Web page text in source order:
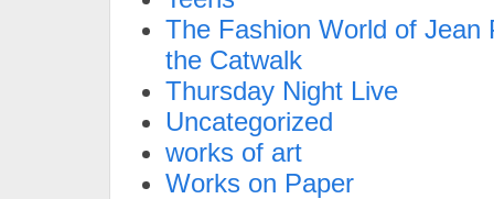
The Fashion World of Jean
the Catwalk
Thursday Night Live
Uncategorized
works of art
Works on Paper